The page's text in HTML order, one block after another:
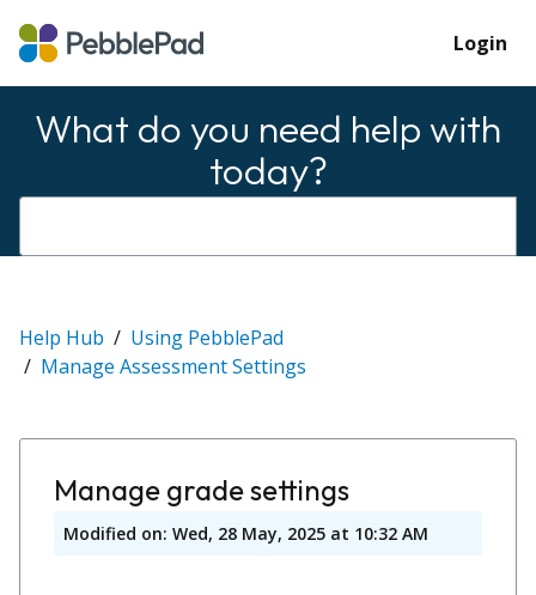
Login
What do you need help with
today?
Help Hub
Using PebblePad
Manage Assessment Settings
Manage grade settings
Modified on: Wed, 28 May, 2025 at 10:32 AM